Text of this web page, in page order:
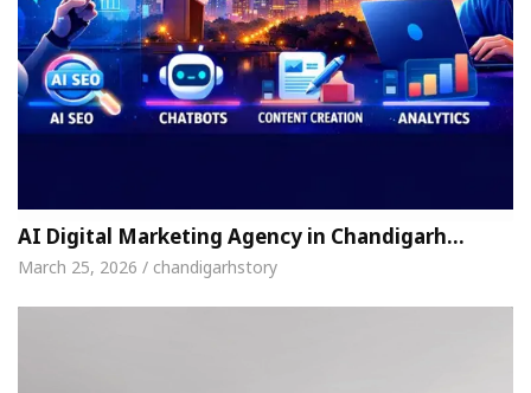
AI Digital Marketing Agency in Chandigarh…
March 25, 2026 / chandigarhstory